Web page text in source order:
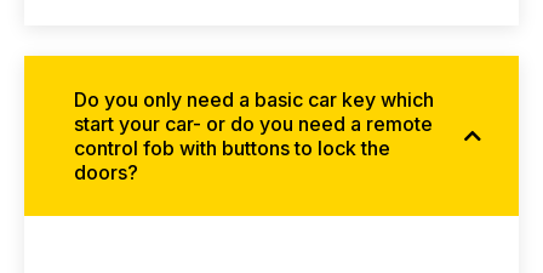
Do you only need a basic car key which
start your car- or do you need a remote
control fob with buttons to lock the
doors?